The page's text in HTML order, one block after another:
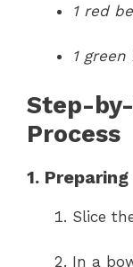
1 red
1
Step-
Process
1.
Slice
In a